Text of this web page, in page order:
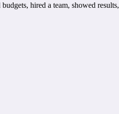
hired a team, showed